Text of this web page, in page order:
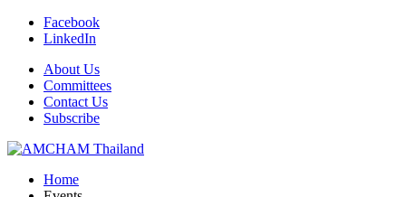
Facebook
LinkedIn
About Us
Committees
Contact Us
Subscribe
Home